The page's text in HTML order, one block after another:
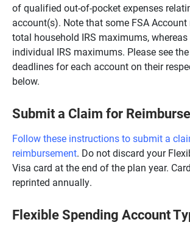
of qualified out-of-pocket expenses
account(s). Note that some FSA
total household IRS maximums, whereas
individual IRS maximums. Please see
deadlines for each account on their
below.
Submit a Claim for
Follow these instructions to submit a
reimbursement. Do not discard your
Visa card at the end of the plan year.
reprinted annually.
Flexible Spending Account